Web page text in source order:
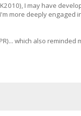
I may have
more deeply engaged
which also reminded